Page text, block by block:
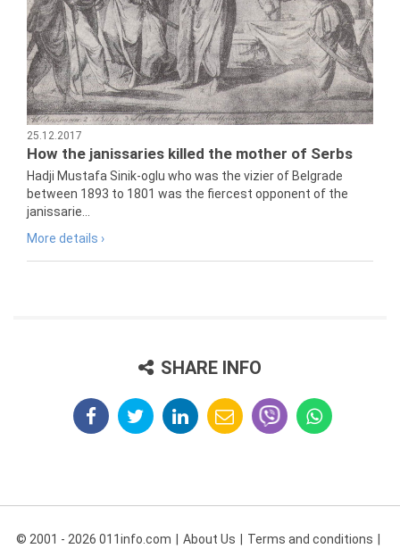
25.12.2017
How the janissaries killed the mother of Serbs
Hadji Mustafa Sinik-oglu who was the vizier of Belgrade
between 1893 to 1801 was the fiercest opponent of the
janissarie...
More details ›
SHARE INFO
© 2001 - 2026 011info.com About Us Terms and conditions